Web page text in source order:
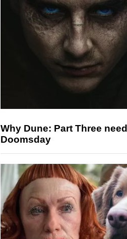
Why Dune: Part Three
Doomsday